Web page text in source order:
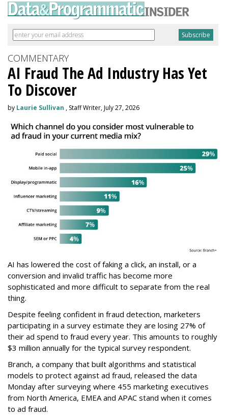
COMMENTARY
AI Fraud The Ad Industry Has Yet
To Discover
by Laurie Sullivan , Staff Writer, July 27, 2026
AI has lowered the cost of faking a click, an install, or a
conversion and invalid traffic has become more
sophisticated and more difficult to separate from the real
thing.
Despite feeling confident in fraud detection, marketers
participating in a survey estimate they are losing 27% of
their ad spend to fraud every year. This amounts to roughly
$3 million annually for the typical survey respondent.
Branch, a company that built algorithms and statistical
models to protect against ad fraud, released the data
Monday after surveying where 455 marketing executives
from North America, EMEA and APAC stand when it comes
to ad fraud.